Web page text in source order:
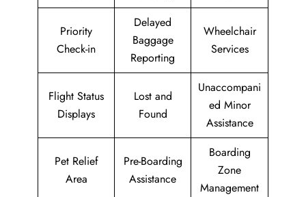
Priority
Check-in
Delayed
Baggage
Reporting
Wheelchair
Services
Flight Status
Displays
Lost and
Found
Unaccompani
ed Minor
Assistance
Pet Relief
Area
Pre-Boarding
Assistance
Boarding
Zone
Management